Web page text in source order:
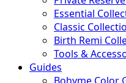
Essential
Classic
Birth Remi
Tools &
Guides